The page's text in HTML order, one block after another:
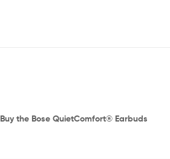
Buy the Bose QuietComfort® Earbuds